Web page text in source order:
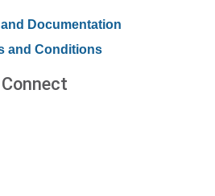
Documentation
and Conditions
Connect